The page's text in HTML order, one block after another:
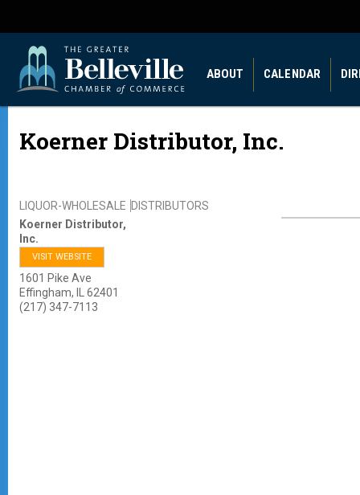
ABOUT CALENDAR
Koerner Distributor, Inc.
LIQUOR-WHOLESALE DISTRIBUTORS
Koerner Distributor,
Inc.
VISIT WEBSITE
1601 Pike Ave
Effingham,
62401
(217) 347-7113